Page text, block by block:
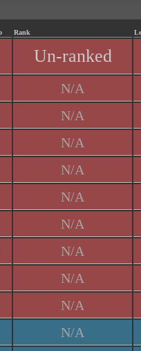
Rank
Un-ranked
N/A
N/A
N/A
N/A
N/A
N/A
N/A
N/A
N/A
N/A